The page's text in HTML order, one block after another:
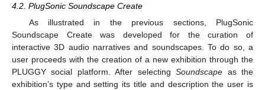
4.2. PlugSonic Soundscape Create
As illustrated in the previous sections, PlugSonic
Soundscape Create was developed for the curation of
interactive 3D audio narratives and soundscapes. To do so, a
user proceeds with the creation of a new exhibition through the
PLUGGY social platform. After selectingSoundscape as the
exhibition’s type and setting its title and description the user is